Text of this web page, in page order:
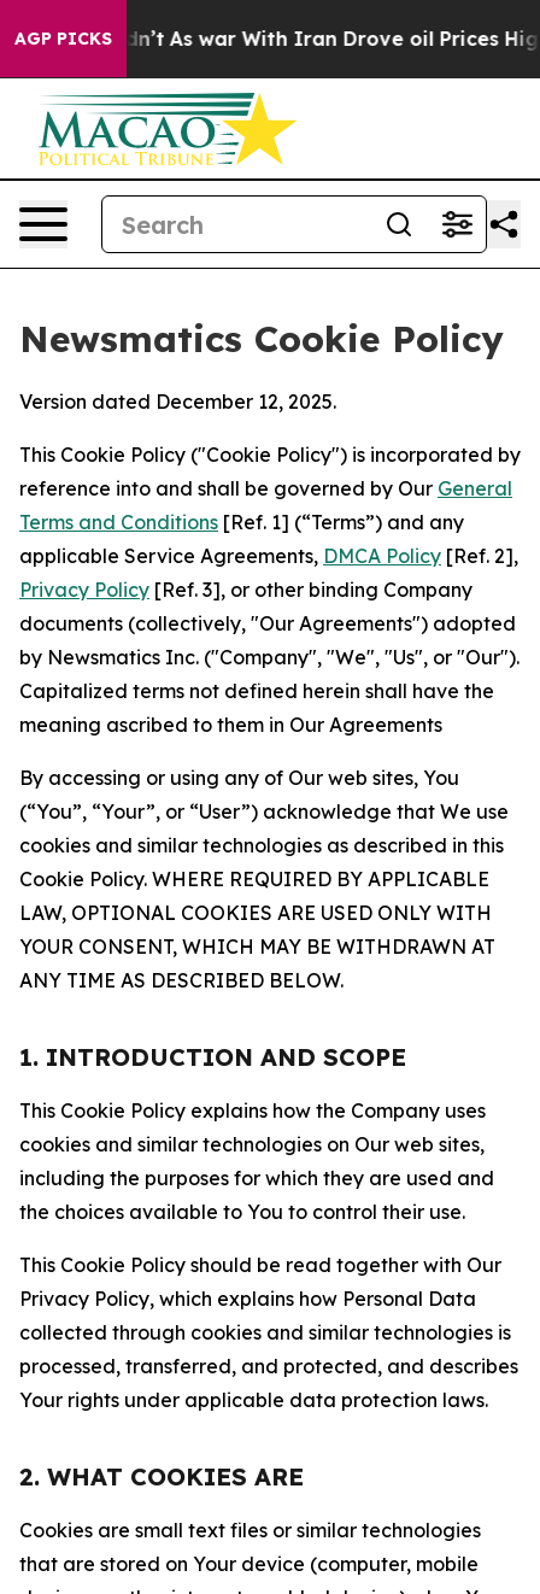
AGP PICKS
it Didn’t As war With Iran Drove oil Prices Higher,
Newsmatics Cookie Policy
Version dated December 12, 2025.
This Cookie Policy ("Cookie Policy") is incorporated by
reference into and shall be governed by Our General
Terms and Conditions [Ref. 1] (“Terms”) and any
applicable Service Agreements, DMCA Policy [Ref. 2],
Privacy Policy [Ref. 3], or other binding Company
documents (collectively, "Our Agreements") adopted
by Newsmatics Inc. ("Company", "We", "Us", or "Our").
Capitalized terms not defined herein shall have the
meaning ascribed to them in Our Agreements
By accessing or using any of Our web sites, You
(“You”, “Your”, or “User”) acknowledge that We use
cookies and similar technologies as described in this
Cookie Policy. WHERE REQUIRED BY APPLICABLE
LAW, OPTIONAL COOKIES ARE USED ONLY WITH
YOUR CONSENT, WHICH MAY BE WITHDRAWN AT
ANY TIME AS DESCRIBED BELOW.
1. INTRODUCTION AND SCOPE
This Cookie Policy explains how the Company uses
cookies and similar technologies on Our web sites,
including the purposes for which they are used and
the choices available to You to control their use.
This Cookie Policy should be read together with Our
Privacy Policy, which explains how Personal Data
collected through cookies and similar technologies is
processed, transferred, and protected, and describes
Your rights under applicable data protection laws.
2. WHAT COOKIES ARE
Cookies are small text files or similar technologies
that are stored on Your device (computer, mobile